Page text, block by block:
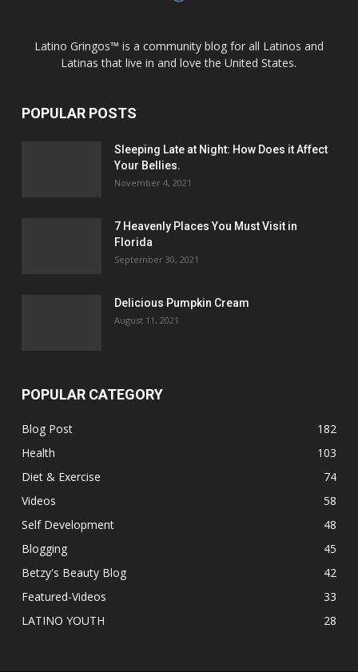
Latino Gringos™ is a community blog for all Latinos and
Latinas that live in and love the United States.
POPULAR POSTS
Sleeping Late at Night: How Does it Affect
Your Bellies.
November 4, 2021
7 Heavenly Places You Must Visit in
Florida
September 30, 2021
Delicious Pumpkin Cream
August 11, 2021
POPULAR CATEGORY
Blog Post
182
Health
103
Diet & Exercise
74
Videos
58
Self Development
48
Blogging
45
Betzy's Beauty Blog
42
Featured-Videos
33
LATINO YOUTH
28